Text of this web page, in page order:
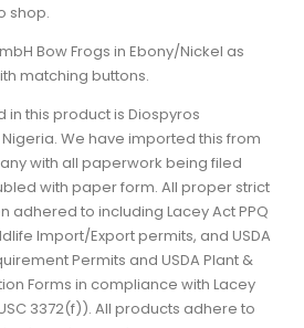
shop.
Bow Frogs in Ebony/Nickel as
matching buttons.
in this product is Diospyros
We have imported this from
with all paperwork being filed
with paper form. All proper strict
adhered to including Lacey Act PPQ
Import/Export permits, and USDA
Permits and USDA Plant &
Forms in compliance with Lacey
3372(f)). All products adhere to